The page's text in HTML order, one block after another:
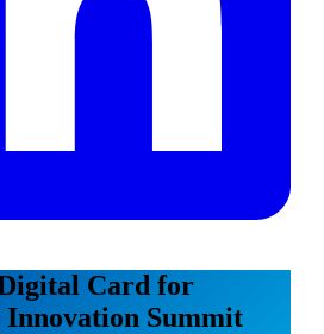
Card for
Innovation Summit